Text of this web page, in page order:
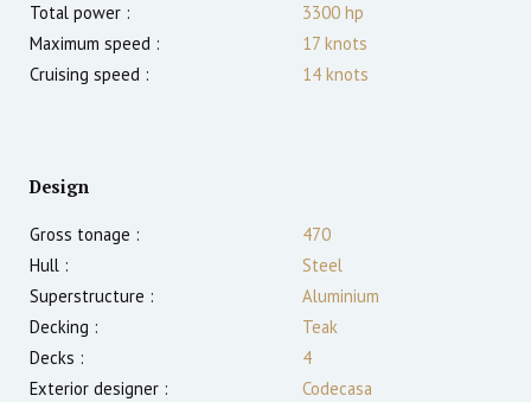
Total power :
3300 hp
Maximum speed :
17 knots
Cruising speed :
14 knots
Design
Gross tonage :
470
Hull :
Steel
Superstructure :
Aluminium
Decking :
Teak
Decks :
4
Exterior designer :
Codecasa